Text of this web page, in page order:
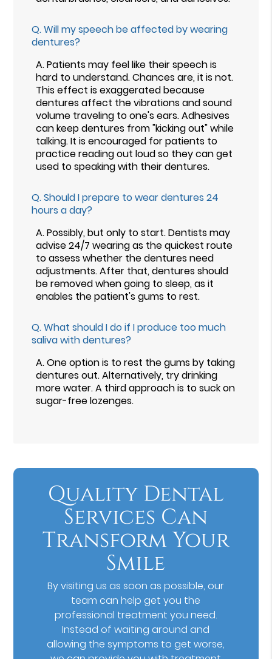
Q.Will my speech be affected by wearing
dentures?
A.Patients may feel like their speech is
hard to understand. Chances are, it is not.
This effect is exaggerated because
dentures affect the vibrations and sound
volume traveling to one's ears. Adhesives
can keep dentures from "kicking out" while
talking. It is encouraged for patients to
practice reading out loud so they can get
used to speaking with their dentures.
Q.Should I prepare to wear dentures 24
hours a day?
A.Possibly, but only to start. Dentists may
advise 24/7 wearing as the quickest route
to assess whether the dentures need
adjustments. After that, dentures should
be removed when going to sleep, as it
enables the patient's gums to rest.
Q.What should I do if I produce too much
saliva with dentures?
A.One option is to rest the gums by taking
dentures out. Alternatively, try drinking
more water. A third approach is to suck on
sugar-free lozenges.
Quality Dental
Services Can
Transform Your
Smile
By visiting us as soon as possible, our
team can help get you the
professional treatment you need.
Instead of waiting around and
allowing the symptoms to get worse,